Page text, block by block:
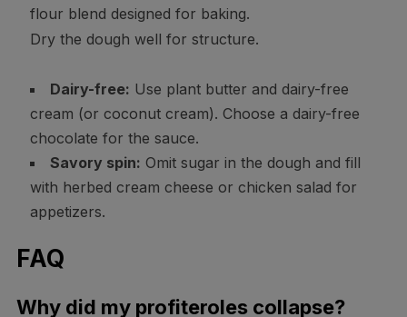
flour blend designed for baking.
Dry the dough well for structure.
Dairy-free: Use plant butter and dairy-free
cream (or coconut cream). Choose a dairy-free
chocolate for the sauce.
Savory spin: Omit sugar in the dough and fill
with herbed cream cheese or chicken salad for
appetizers.
FAQ
Why did my profiteroles collapse?